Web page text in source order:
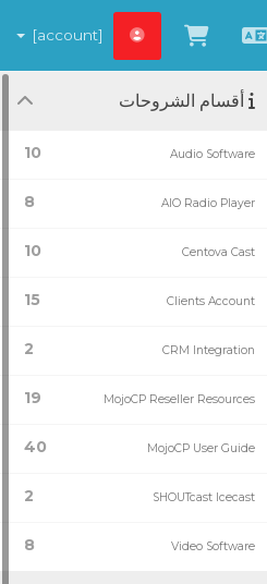
العربيةشاهد العربة
[account]
Toggle
أقسام الشروحات
10 Audio Software
8 AIO Radio Player
10 Centova Cast
15 Clients Account
2 CRM Integration
19 MojoCP Reseller Resources
40 MojoCP User Guide
2 SHOUTcast Icecast
8 Video Software